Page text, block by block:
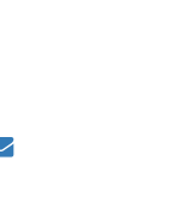
envelope